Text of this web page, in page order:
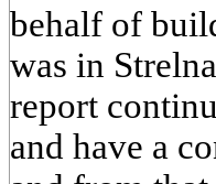
behalf of
was in
report
and have a